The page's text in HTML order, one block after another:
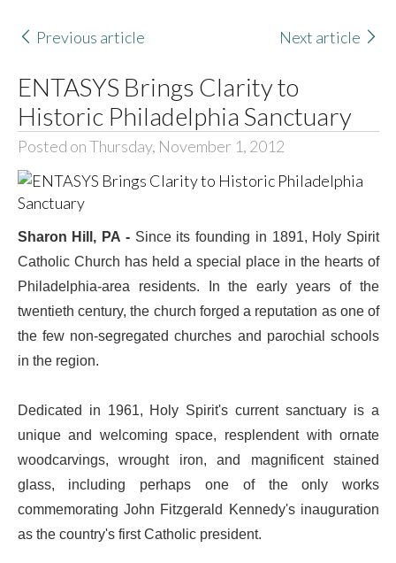
Previous article Next article
ENTASYS Brings Clarity to
Historic Philadelphia Sanctuary
Posted on Thursday, November 1, 2012
Sharon Hill, PA -Since its founding in 1891, Holy Spirit
Catholic Church has held a special place in the hearts of
Philadelphia-area residents. In the early years of the
twentieth century, the church forged a reputation as one of
the few non-segregated churches and parochial schools
in the region.
Dedicated in 1961, Holy Spirit's current sanctuary is a
unique and welcoming space, resplendent with ornate
woodcarvings, wrought iron, and magnificent stained
glass, including perhaps one of the only works
commemorating John Fitzgerald Kennedy's inauguration
as the country's first Catholic president.